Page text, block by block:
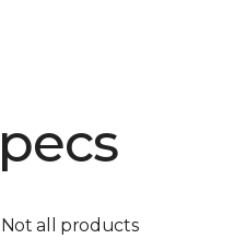
Not all products